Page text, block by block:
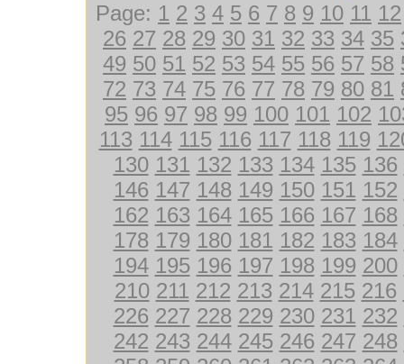
Page: 1 2 3 4 5 6 7 8 9 10 11 12
26 27 28 29 30 31 32 33 34 35
49 50 51 52 53 54 55 56 57 58
72 73 74 75 76 77 78 79 80 81
95 96 97 98 99 100 101 102
113 114 115 116 117 118 119
130 131 132 133 134 135 136
146 147 148 149 150 151 152
162 163 164 165 166 167 168
178 179 180 181 182 183 184
194 195 196 197 198 199 200
210 211 212 213 214 215 216
226 227 228 229 230 231 232
242 243 244 245 246 247 248